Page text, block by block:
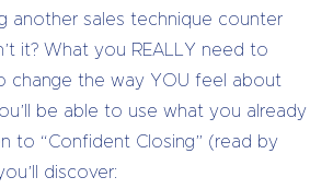
another sales technique counter
it? What you REALLY need to
change the way YOU feel about
be able to use what you already
to “Confident Closing” (read by
discover: